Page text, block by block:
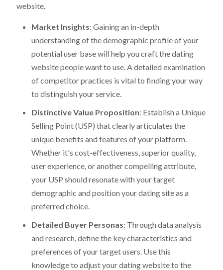
website.
Market Insights: Gaining an in-depth
understanding of the demographic profile of your
potential user base will help you craft the dating
website people want to use. A detailed examination
of competitor practices is vital to finding your way
to distinguish your service.
Distinctive Value Proposition: Establish a Unique
Selling Point (USP) that clearly articulates the
unique benefits and features of your platform.
Whether it's cost-effectiveness, superior quality,
user experience, or another compelling attribute,
your USP should resonate with your target
demographic and position your dating site as a
preferred choice.
Detailed Buyer Personas: Through data analysis
and research, define the key characteristics and
preferences of your target users. Use this
knowledge to adjust your dating website to the